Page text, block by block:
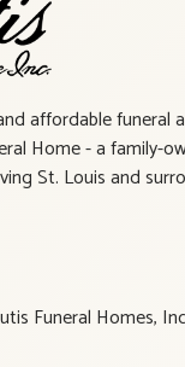
affordable funeral
Home - a family-
St. Louis and
Funeral Homes,